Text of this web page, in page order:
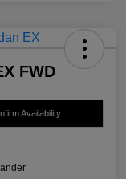
FWD
Availability